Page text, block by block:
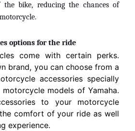
the bike, reducing the chances of
options for the ride
come with certain perks.
brand, you can choose from a
accessories specially
models of Yamaha.
to your motorcycle
comfort of your ride as well
experience.